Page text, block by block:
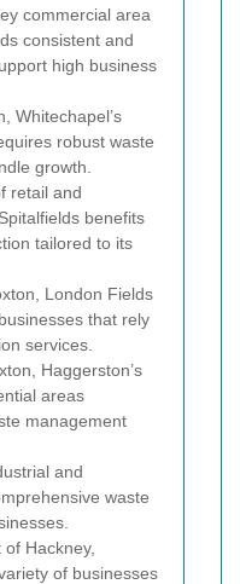
commercial area
consistent and
high business
Whitechapel’s
robust waste
growth.
retail and
benefits
tailored to its
London Fields
that rely
services.
Haggerston’s
areas
management
and
waste
Hackney,
of businesses